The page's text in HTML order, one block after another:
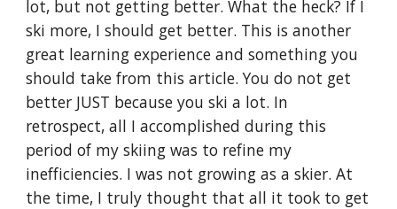
lot, but not getting better. What the heck? If I
ski more, I should get better. This is another
great learning experience and something you
should take from this article. You do not get
better JUST because you ski a lot. In
retrospect, all I accomplished during this
period of my skiing was to refine my
inefficiencies. I was not growing as a skier. At
the time, I truly thought that all it took to get